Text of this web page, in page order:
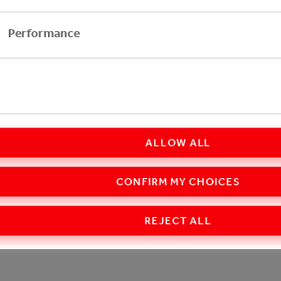
24/7
Performance
REJECT ALL
CONFIRM MY CHOICES
ALLOW ALL